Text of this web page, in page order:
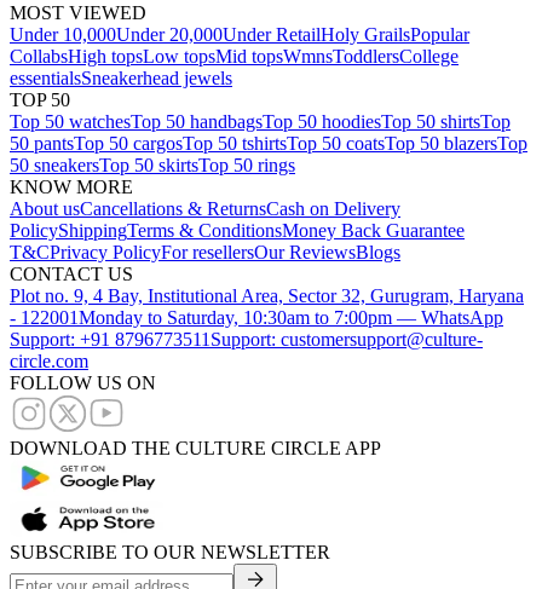
MOST VIEWED
Under 10,000Under 20,000Under RetailHoly GrailsPopular
CollabsHigh topsLow topsMid topsWmnsToddlersCollege
essentialsSneakerhead jewels
TOP 50
Top 50 watchesTop 50 handbagsTop 50 hoodiesTop 50 shirtsTop
50 pantsTop 50 cargosTop 50 tshirtsTop 50 coatsTop 50 blazersTop
50 sneakersTop 50 skirtsTop 50 rings
KNOW MORE
About usCancellations & ReturnsCash on Delivery
PolicyShippingTerms & ConditionsMoney Back Guarantee
T&CPrivacy PolicyFor resellersOur ReviewsBlogs
CONTACT US
Plot no. 9, 4 Bay, Institutional Area, Sector 32, Gurugram, Haryana
- 122001Monday to Saturday, 10:30am to 7:00pm — WhatsApp
Support: +91 8796773511 Support: customersupport@culture-
circle.com
FOLLOW US ON
DOWNLOAD THE CULTURE CIRCLE APP
SUBSCRIBE TO OUR NEWSLETTER